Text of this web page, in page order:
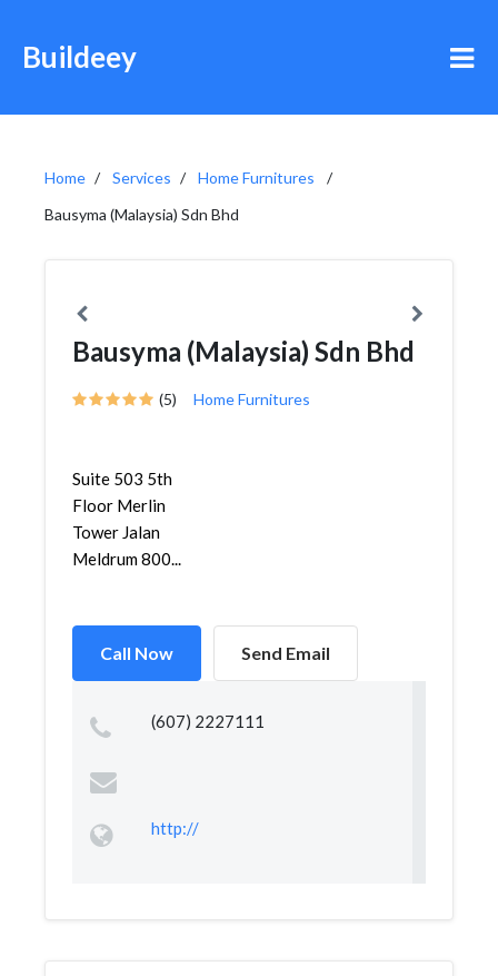
Buildeey
Home Services
Home Furnitures
Bausyma (Malaysia) Sdn Bhd
Bausyma (Malaysia) Sdn Bhd
(5) Home Furnitures
Suite 503 5th
Floor Merlin
Tower Jalan
Meldrum 800...
Call Now Send Email
(607) 2227111
http://